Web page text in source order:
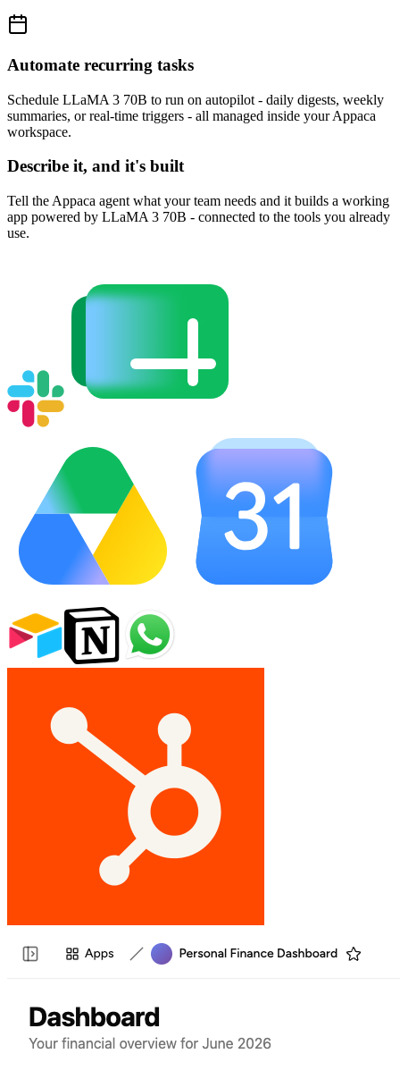
Automate recurring tasks
Schedule LLaMA 3 70B to run on autopilot - daily digests, weekly
summaries, or real-time triggers - all managed inside your Appaca
workspace.
Describe it, and it's built
Tell the Appaca agent what your team needs and it builds a working
app powered by LLaMA 3 70B - connected to the tools you already
use.